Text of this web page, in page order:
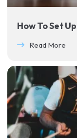
How To Set
Read More